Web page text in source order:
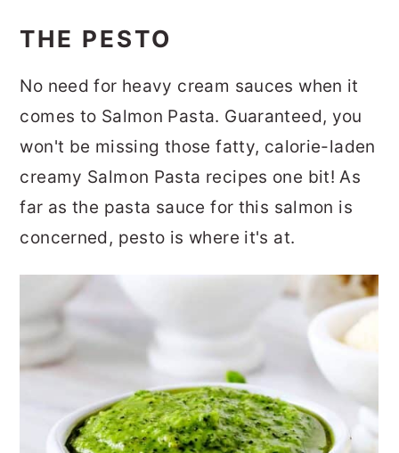
THE PESTO
No need for heavy cream sauces when it
comes to Salmon Pasta. Guaranteed, you
won't be missing those fatty, calorie-laden
creamy Salmon Pasta recipes one bit! As
far as the pasta sauce for this salmon is
concerned, pesto is where it's at.